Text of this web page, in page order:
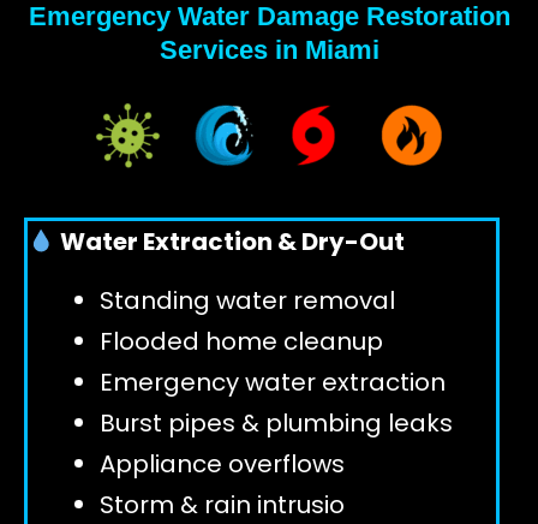
YOUR
WATER
DAMAGE
EXPERTS
GET 24/7 HELP
Emergency Water Damage Restoration
Services in Miami
Water Extraction & Dry-Out
Standing water removal
Flooded home cleanup
Emergency water extraction
Burst pipes & plumbing leaks
Appliance overflows
Storm & rain intrusio